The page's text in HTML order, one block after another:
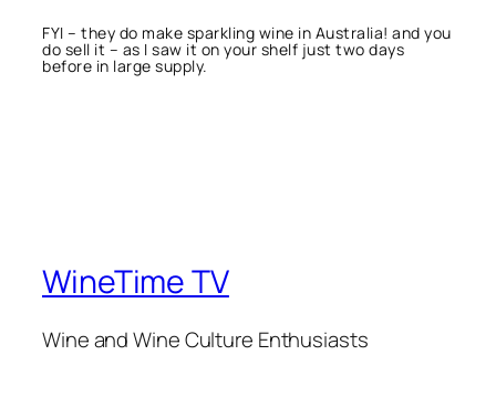
FYI – they do make sparkling wine in Australia! and you
do sell it – as I saw it on your shelf just two days
before in large supply.
WineTime TV
Wine and Wine Culture Enthusiasts